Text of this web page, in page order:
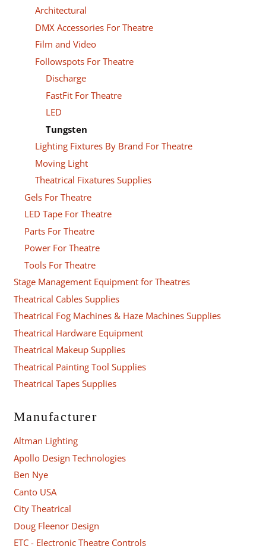
Architectural
DMX Accessories For Theatre
Film and Video
Followspots For Theatre
Discharge
FastFit For Theatre
LED
Tungsten
Lighting Fixtures By Brand For Theatre
Moving Light
Theatrical Fixatures Supplies
Gels For Theatre
LED Tape For Theatre
Parts For Theatre
Power For Theatre
Tools For Theatre
Stage Management Equipment for Theatres
Theatrical Cables Supplies
Theatrical Fog Machines & Haze Machines Supplies
Theatrical Hardware Equipment
Theatrical Makeup Supplies
Theatrical Painting Tool Supplies
Theatrical Tapes Supplies
Manufacturer
Altman Lighting
Apollo Design Technologies
Ben Nye
Canto USA
City Theatrical
Doug Fleenor Design
ETC - Electronic Theatre Controls